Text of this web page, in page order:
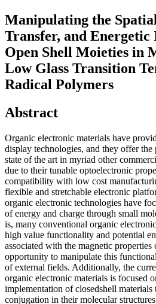
Manipulating the
Transfer, and
Open Shell Moieties in
Low Glass Transition
Radical Polymers
Abstract
Organic electronic materials have
display technologies, and they offer
state of the art in myriad other
due to their tunable optoelectronic
compatibility with low cost
flexible and stretchable electronic
organic electronic technologies have
of energy and charge through small
is, many conventional organic
high value functionality and potential
associated with the magnetic
opportunity to manipulate this
of external fields. Additionally, the
organic electronic materials is focused
implementation of closedshell materials
conjugation in their molecular